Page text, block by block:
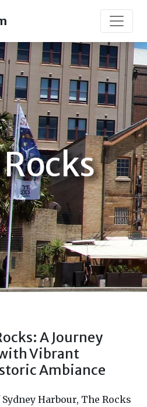
A Journey
Vibrant
Ambiance
Harbour, The Rocks